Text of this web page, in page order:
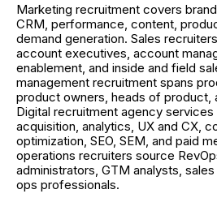
Marketing recruitment covers
CRM, performance, content,
demand generation. Sales
account executives, account
enablement, and inside and field
management recruitment spans
product owners, heads of product,
Digital recruitment agency services
acquisition, analytics, UX and CX,
optimization, SEO, SEM, and paid
operations recruiters source
administrators, GTM analysts,
ops professionals.